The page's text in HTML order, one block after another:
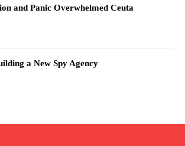
and Panic Overwhelmed Ceuta
a New Spy Agency